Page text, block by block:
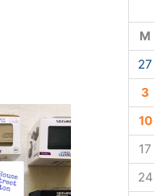
M
27
3
10
17
24